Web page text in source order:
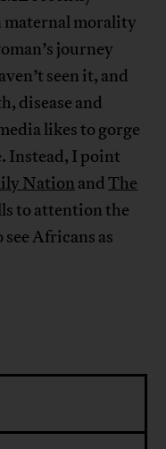
maternal morality
journey
seen it, and
disease and
likes to gorge
Instead, I point
Nation andThe
to attention the
Africans as